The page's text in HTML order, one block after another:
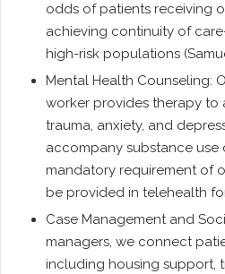
odds of patients receiving
achieving continuity of
high-risk populations
Mental Health Counseling:
worker provides therapy to
trauma, anxiety, and
accompany substance use
mandatory requirement of
be provided in telehealth
Case Management and
managers, we connect
including housing support,